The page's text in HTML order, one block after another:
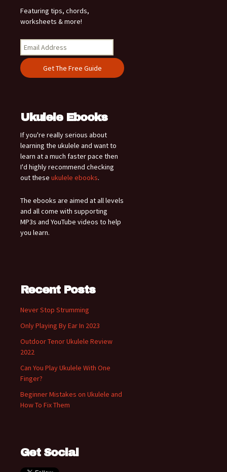
Featuring tips, chords,
worksheets & more!
Ukulele Ebooks
If you're really serious about
learning the ukulele and want to
learn at a much faster pace then
I'd highly recommend checking
out these ukulele ebooks.
The ebooks are aimed at all levels
and all come with supporting
MP3s and YouTube videos to help
you learn.
Recent Posts
Never Stop Strumming
Only Playing By Ear In 2023
Outdoor Tenor Ukulele Review
2022
Can You Play Ukulele With One
Finger?
Beginner Mistakes on Ukulele and
How To Fix Them
Get Social